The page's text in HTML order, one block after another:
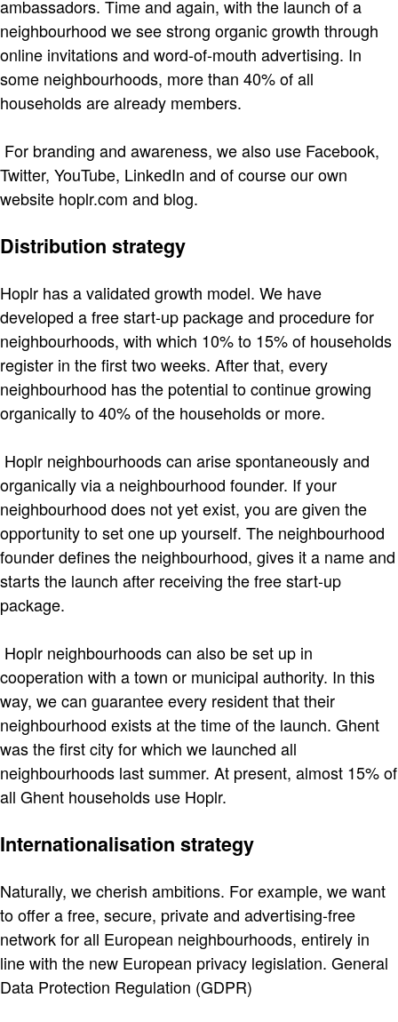
ambassadors. Time and again, with the launch of a
neighbourhood we see strong organic growth through
online invitations and word-of-mouth advertising. In
some neighbourhoods, more than 40% of all
households are already members.
For branding and awareness, we also use Facebook,
Twitter, YouTube, LinkedIn and of course our own
website hoplr.com and blog.
Distribution strategy
Hoplr has a validated growth model. We have
developed a free start-up package and procedure for
neighbourhoods, with which 10% to 15% of households
register in the first two weeks. After that, every
neighbourhood has the potential to continue growing
organically to 40% of the households or more.
Hoplr neighbourhoods can arise spontaneously and
organically via a neighbourhood founder. If your
neighbourhood does not yet exist, you are given the
opportunity to set one up yourself. The neighbourhood
founder defines the neighbourhood, gives it a name and
starts the launch after receiving the free start-up
package.
Hoplr neighbourhoods can also be set up in
cooperation with a town or municipal authority. In this
way, we can guarantee every resident that their
neighbourhood exists at the time of the launch. Ghent
was the first city for which we launched all
neighbourhoods last summer. At present, almost 15% of
all Ghent households use Hoplr.
Internationalisation strategy
Naturally, we cherish ambitions. For example, we want
to offer a free, secure, private and advertising-free
network for all European neighbourhoods, entirely in
line with the new European privacy legislation. General
Data Protection Regulation (GDPR)